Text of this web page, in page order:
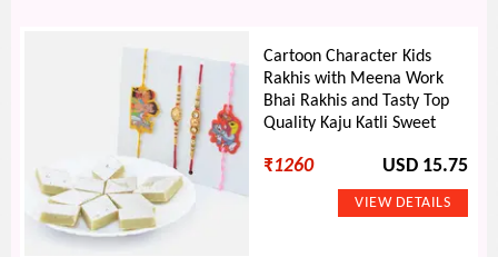
Cartoon Character Kids
Rakhis with Meena Work
Bhai Rakhis and Tasty Top
Quality Kaju Katli Sweet
₹1260 USD 15.75